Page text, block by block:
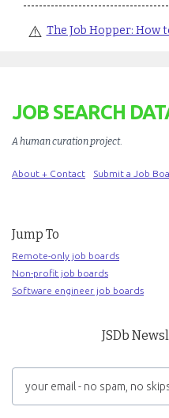
⚠️ The Job Hopper: How
JOB SEARCH
A human curation project.
About + Contact Submit a Job
Jump To
Remote-only job boards
Non-profit job boards
Software engineer job boards
JSDb